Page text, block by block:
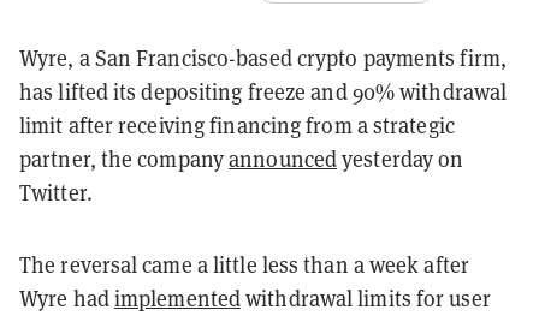
Wyre, a San Francisco-based crypto payments firm,
has lifted its depositing freeze and 90% withdrawal
limit after receiving financing from a strategic
partner, the companyannouncedyesterday on
Twitter.
The reversal came a little less than a week after
Wyre hadimplementedwithdrawal limits for user